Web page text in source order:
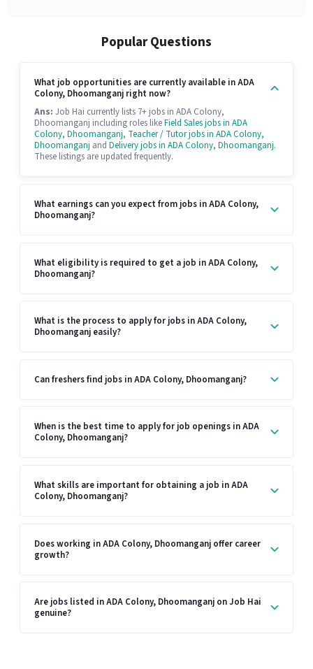
Popular Questions
What job opportunities are currently available in ADA
Colony, Dhoomanganj right now?
Ans: Job Hai currently lists 7+ jobs in ADA Colony,
Dhoomanganj including roles likeField Sales jobs in ADA
Colony, Dhoomanganj, Teacher / Tutor jobs in ADA Colony,
Dhoomanganj and Delivery jobs in ADA Colony, Dhoomanganj.
These listings are updated frequently.
What earnings can you expect from jobs in ADA Colony,
Dhoomanganj?
What eligibility is required to get a job in ADA Colony,
Dhoomanganj?
What is the process to apply for jobs in ADA Colony,
Dhoomanganj easily?
Can freshers find jobs in ADA Colony, Dhoomanganj?
When is the best time to apply for job openings in ADA
Colony, Dhoomanganj?
What skills are important for obtaining a job in ADA
Colony, Dhoomanganj?
Does working in ADA Colony, Dhoomanganj offer career
growth?
Are jobs listed in ADA Colony, Dhoomanganj on Job Hai
genuine?